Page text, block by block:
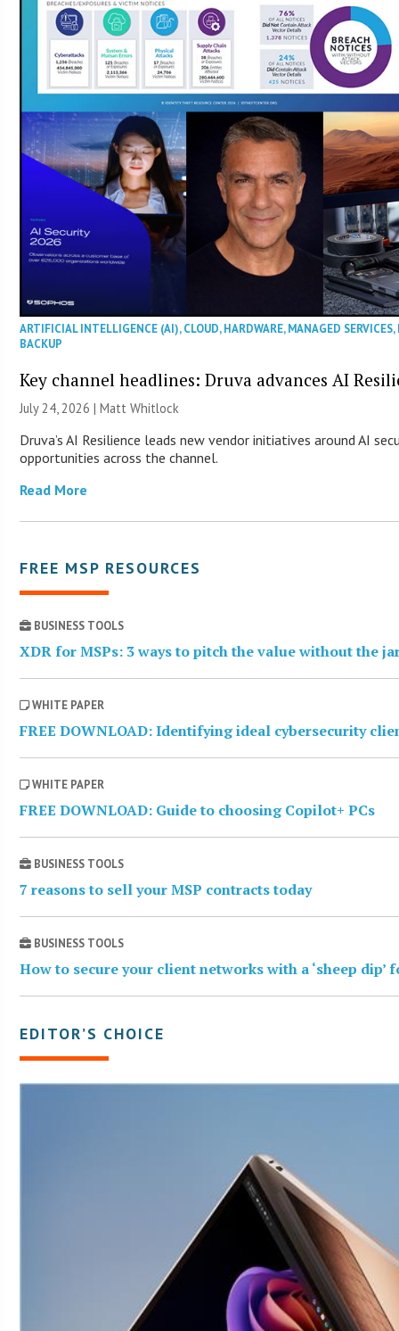
ARTIFICIAL INTELLIGENCE (AI),CLOUD,HARDWARE,MANAGED SERVICES,
BACKUP
Key channel headlines: Druva advances AI
July 24, 2026 |Matt Whitlock
Druva’s AI Resilience leads new vendor initiatives around AI
opportunities across the channel.
Read More
FREE MSP RESOURCES
BUSINESS TOOLS
XDR for MSPs: 3 ways to pitch the value without the
WHITE PAPER
FREE DOWNLOAD: Identifying ideal cybersecurity
WHITE PAPER
FREE DOWNLOAD: Guide to choosing Copilot+ PCs
BUSINESS TOOLS
7 reasons to sell your MSP contracts today
BUSINESS TOOLS
How to secure your client networks with a ‘sheep dip’
EDITOR’S CHOICE